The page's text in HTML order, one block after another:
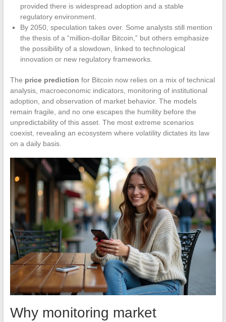
provided there is widespread adoption and a stable
regulatory environment.
By 2050, speculation takes over. Some analysts still mention
the thesis of a “million-dollar Bitcoin,” but others emphasize
the possibility of a slowdown, linked to technological
innovation or new regulatory frameworks.
The price prediction for Bitcoin now relies on a mix of technical
analysis, macroeconomic indicators, monitoring of institutional
adoption, and observation of market behavior. The models
remain fragile, and no one escapes the humility before the
unpredictability of this asset. The most extreme scenarios
coexist, revealing an ecosystem where volatility dictates its law
on a daily basis.
Why monitoring market